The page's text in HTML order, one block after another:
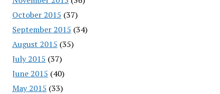
October 2015 (37)
September 2015 (34)
August 2015 (35)
July 2015 (37)
June 2015 (40)
May 2015 (33)